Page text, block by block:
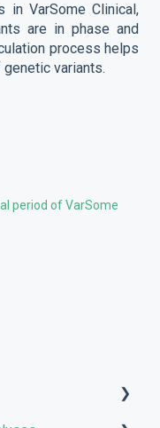
in VarSome Clinical,
are in phase and
process helps
variants.
period of VarSome